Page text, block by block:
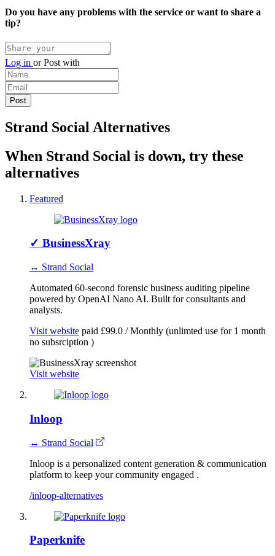
Do you have any problems with the service or want to share a
tip?
Log in orPost with
Strand Social Alternatives
When Strand Social is down, try these
alternatives
Featured
✓ BusinessXray
↔ Strand Social
Automated 60-second forensic business auditing pipeline
powered by OpenAI Nano AI. Built for consultants and
analysts.
Visit website paid £99.0 / Monthly (unlimted use for 1 month
no subsrciption )
Visit website
Inloop
↔ Strand Social
Inloop is a personalized content generation & communication
platform to keep your community engaged .
/inloop-alternatives
Paperknife